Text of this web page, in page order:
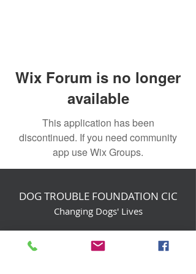
Wix Forum is no longer
available
This application has been
discontinued. If you need community
app use Wix Groups.
DOG TROUBLE FOUNDATION CIC
Changing Dogs' Lives
Birchin Inhams Farm,
Heathlands Road